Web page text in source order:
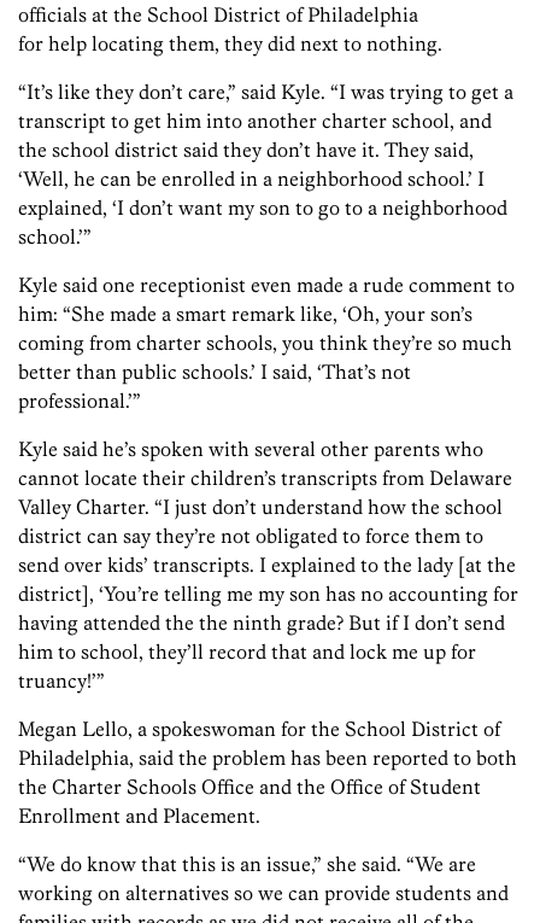
officials at the School District of Philadelphia
for help locating them, they did next to nothing.
“It’s like they don’t care,” said Kyle. “I was trying to get a
transcript to get him into another charter school, and
the school district said they don’t have it. They said,
‘Well, he can be enrolled in a neighborhood school.’ I
explained, ‘I don’t want my son to go to a neighborhood
school.’”
Kyle said one receptionist even made a rude comment to
him: “She made a smart remark like, ‘Oh, your son’s
coming from charter schools, you think they’re so much
better than public schools.’ I said, ‘That’s not
professional.’”
Kyle said he’s spoken with several other parents who
cannot locate their children’s transcripts from Delaware
Valley Charter. “I just don’t understand how the school
district can say they’re not obligated to force them to
send over kids’ transcripts. I explained to the lady [at the
district], ‘You’re telling me my son has no accounting for
having attended the the ninth grade? But if I don’t send
him to school, they’ll record that and lock me up for
truancy!’”
Megan Lello, a spokeswoman for the School District of
Philadelphia, said the problem has been reported to both
the Charter Schools Office and the Office of Student
Enrollment and Placement.
“We do know that this is an issue,” she said. “We are
working on alternatives so we can provide students and